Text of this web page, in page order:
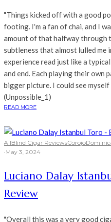
"Things kicked off with a good
footing. I'm a fan of chai, and I
amount of that halfway through
subtleness that almost lulled me
experience read just like a
and end. Each playing their own
bigger picture. I could see
(Unpossible_1)
READ MORE
AllBlind Cigar ReviewsCorojo
·May 3, 2024
Luciano Dalay
Review
"Overall this was a very good